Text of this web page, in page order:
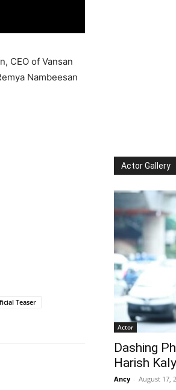
CEO of Vansan
Nambeesan
Teaser
Actor Gallery
Actor
Dashing
Harish
Ancy - August 17,